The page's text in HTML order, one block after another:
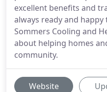
excellent benefits and
always ready and
Sommers Cooling and
about helping homes
community.
Website